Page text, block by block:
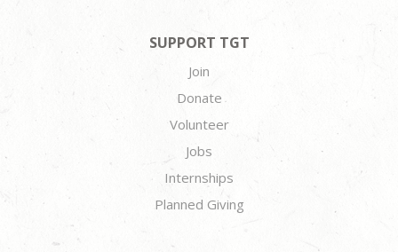
SUPPORT TGT
Join
Donate
Volunteer
Jobs
Internships
Planned Giving